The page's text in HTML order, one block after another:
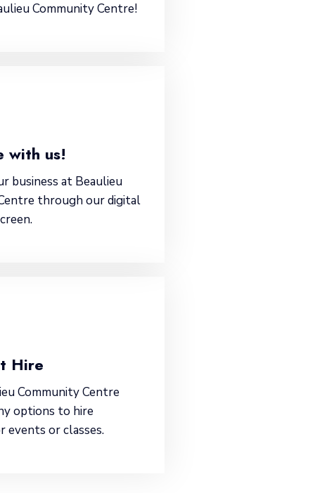
Community Centre!
with us!
business at Beaulieu
through our digital
Hire
Community Centre
options to hire
events or classes.